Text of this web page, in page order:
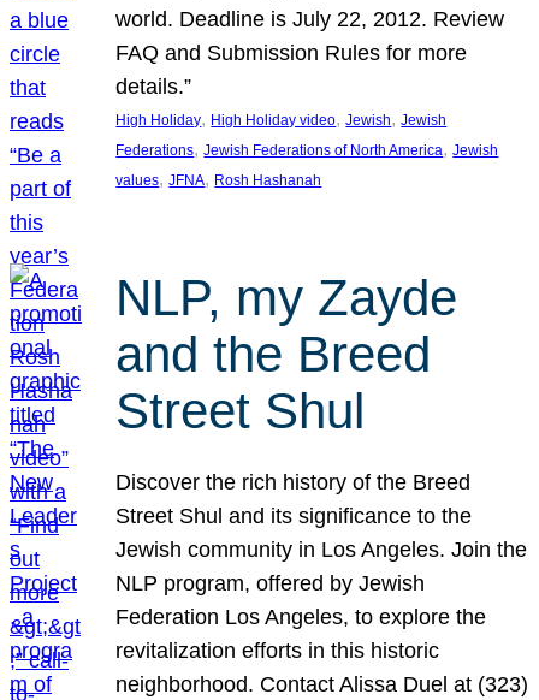
world. Deadline is July 22, 2012. Review
FAQ and Submission Rules for more
details.”
High Holiday, High Holiday video, Jewish, Jewish
Federations, Jewish Federations of North America, Jewish
values, JFNA, Rosh Hashanah
NLP, my Zayde
and the Breed
Street Shul
Discover the rich history of the Breed
Street Shul and its significance to the
Jewish community in Los Angeles. Join the
NLP program, offered by Jewish
Federation Los Angeles, to explore the
revitalization efforts in this historic
neighborhood. Contact Alissa Duel at (323)